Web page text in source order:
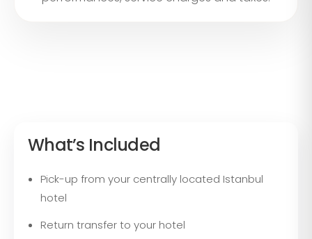
What’s Included
Pick-up from your centrally located Istanbul
hotel
Return transfer to your hotel